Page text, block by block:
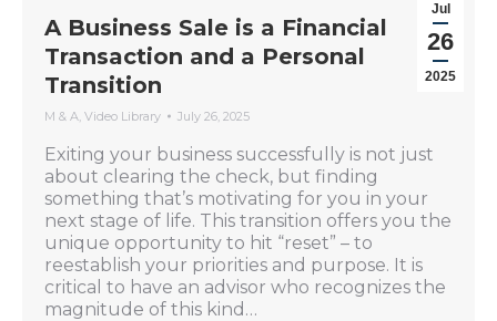
Jul
26
2025
A Business Sale is a Financial
Transaction and a Personal
Transition
M & A, Video Library July 26, 2025
Exiting your business successfully is not just
about clearing the check, but finding
something that’s motivating for you in your
next stage of life. This transition offers you the
unique opportunity to hit “reset” – to
reestablish your priorities and purpose. It is
critical to have an advisor who recognizes the
magnitude of this kind…